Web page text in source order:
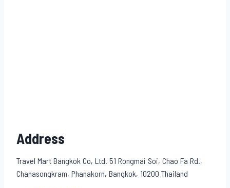
Address
Travel Mart Bangkok Co, Ltd. 51 Rongmai Soi, Chao Fa Rd.,
Chanasongkram, Phanakorn, Bangkok, 10200 Thailand